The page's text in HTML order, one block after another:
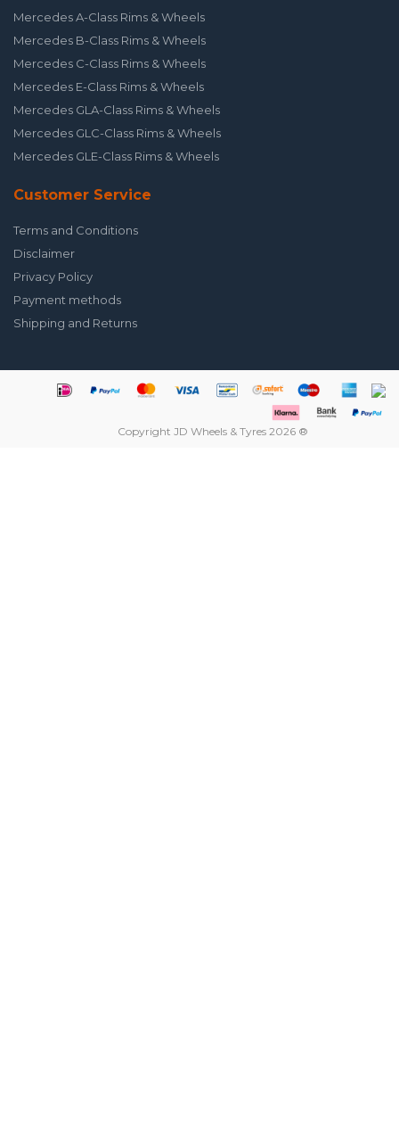
Mercedes A-Class Rims & Wheels
Mercedes B-Class Rims & Wheels
Mercedes C-Class Rims & Wheels
Mercedes E-Class Rims & Wheels
Mercedes GLA-Class Rims & Wheels
Mercedes GLC-Class Rims & Wheels
Mercedes GLE-Class Rims & Wheels
Customer Service
Terms and Conditions
Disclaimer
Privacy Policy
Payment methods
Shipping and Returns
Copyright JD Wheels & Tyres 2026 ®